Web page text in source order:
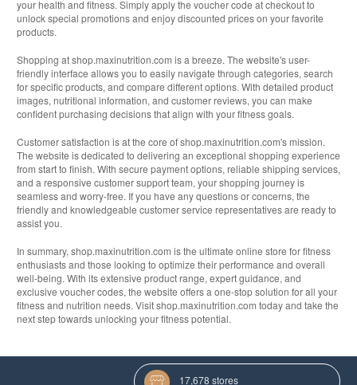
your health and fitness. Simply apply the voucher code at checkout to
unlock special promotions and enjoy discounted prices on your favorite
products.
Shopping at shop.maxinutrition.com is a breeze. The website's user-
friendly interface allows you to easily navigate through categories, search
for specific products, and compare different options. With detailed product
images, nutritional information, and customer reviews, you can make
confident purchasing decisions that align with your fitness goals.
Customer satisfaction is at the core of shop.maxinutrition.com's mission.
The website is dedicated to delivering an exceptional shopping experience
from start to finish. With secure payment options, reliable shipping services,
and a responsive customer support team, your shopping journey is
seamless and worry-free. If you have any questions or concerns, the
friendly and knowledgeable customer service representatives are ready to
assist you.
In summary, shop.maxinutrition.com is the ultimate online store for fitness
enthusiasts and those looking to optimize their performance and overall
well-being. With its extensive product range, expert guidance, and
exclusive voucher codes, the website offers a one-stop solution for all your
fitness and nutrition needs. Visit shop.maxinutrition.com today and take the
next step towards unlocking your fitness potential.
17,678 stores